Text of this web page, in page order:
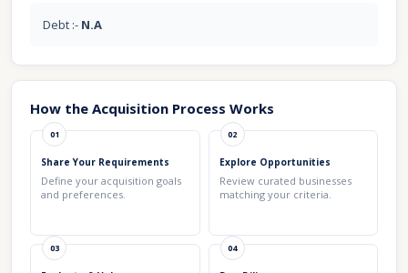
Debt :- N.A
How the Acquisition Process Works
01
Share Your Requirements
Define your acquisition goals
and preferences.
02
Explore Opportunities
Review curated businesses
matching your criteria.
03 04